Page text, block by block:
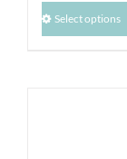
Select options